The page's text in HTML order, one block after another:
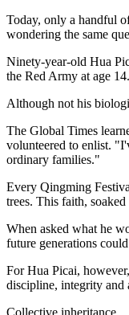
Today, only a handful
wondering the same
Ninety-year-old Hua
the Red Army at age
Although not his
The Global Times
volunteered to enlist.
ordinary families."
Every Qingming
trees. This faith,
When asked what he
future generations
For Hua Picai,
discipline, integrity and
Collective inheritance